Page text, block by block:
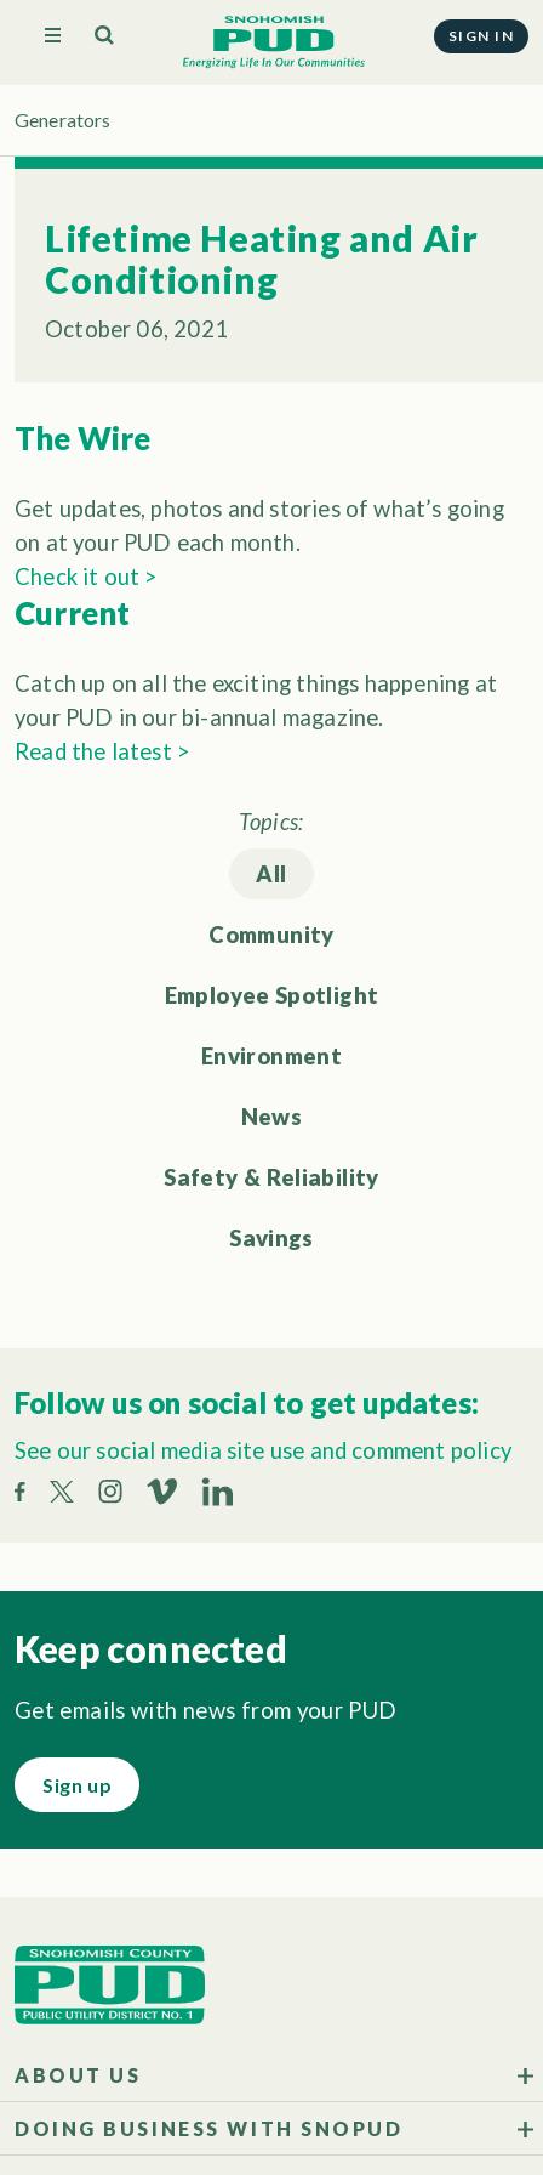
SIGN IN
Generators
Lifetime Heating and Air
Conditioning
October 06, 2021
The Wire
Get updates, photos and stories of what’s going
on at your PUD each month.
Check it out >
Current
Catch up on all the exciting things happening at
your PUD in our bi-annual magazine.
Read the latest >
Topics:
All
Community
Employee Spotlight
Environment
News
Safety & Reliability
Savings
Follow us on social to get updates:
See our social media site use and comment policy
Keep connected
Get emails with news from your PUD
Sign up
ABOUT US
DOING BUSINESS WITH SNOPUD